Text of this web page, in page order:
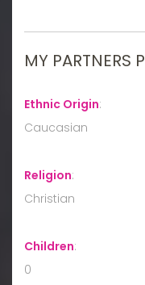
MY PARTNERS
Ethnic Origin:
Caucasian
Religion:
Christian
Children:
0